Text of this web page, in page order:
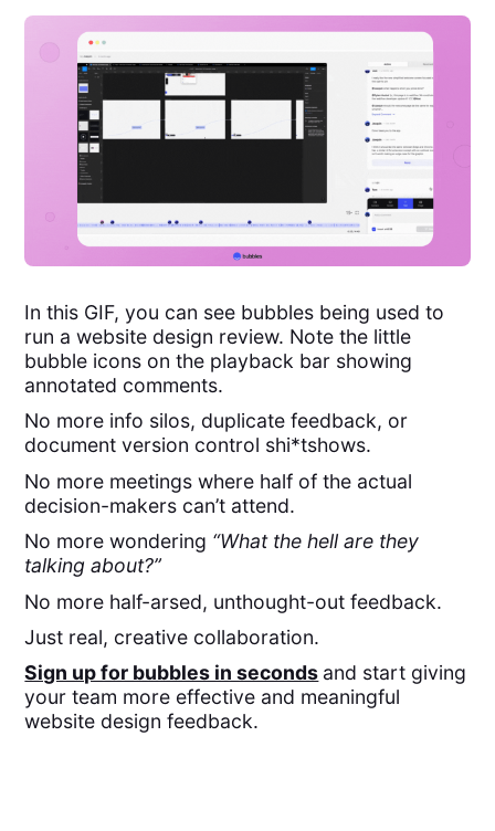
In this GIF, you can see bubbles being used to
run a website design review. Note the little
bubble icons on the playback bar showing
annotated comments.
No more info silos, duplicate feedback, or
document version control shi*tshows.
No more meetings where half of the actual
decision-makers can’t attend.
No more wondering “What the hell are they
talking about?”
No more half-arsed, unthought-out feedback.
Just real, creative collaboration.
Sign up for bubbles in seconds and start giving
your team more effective and meaningful
website design feedback.